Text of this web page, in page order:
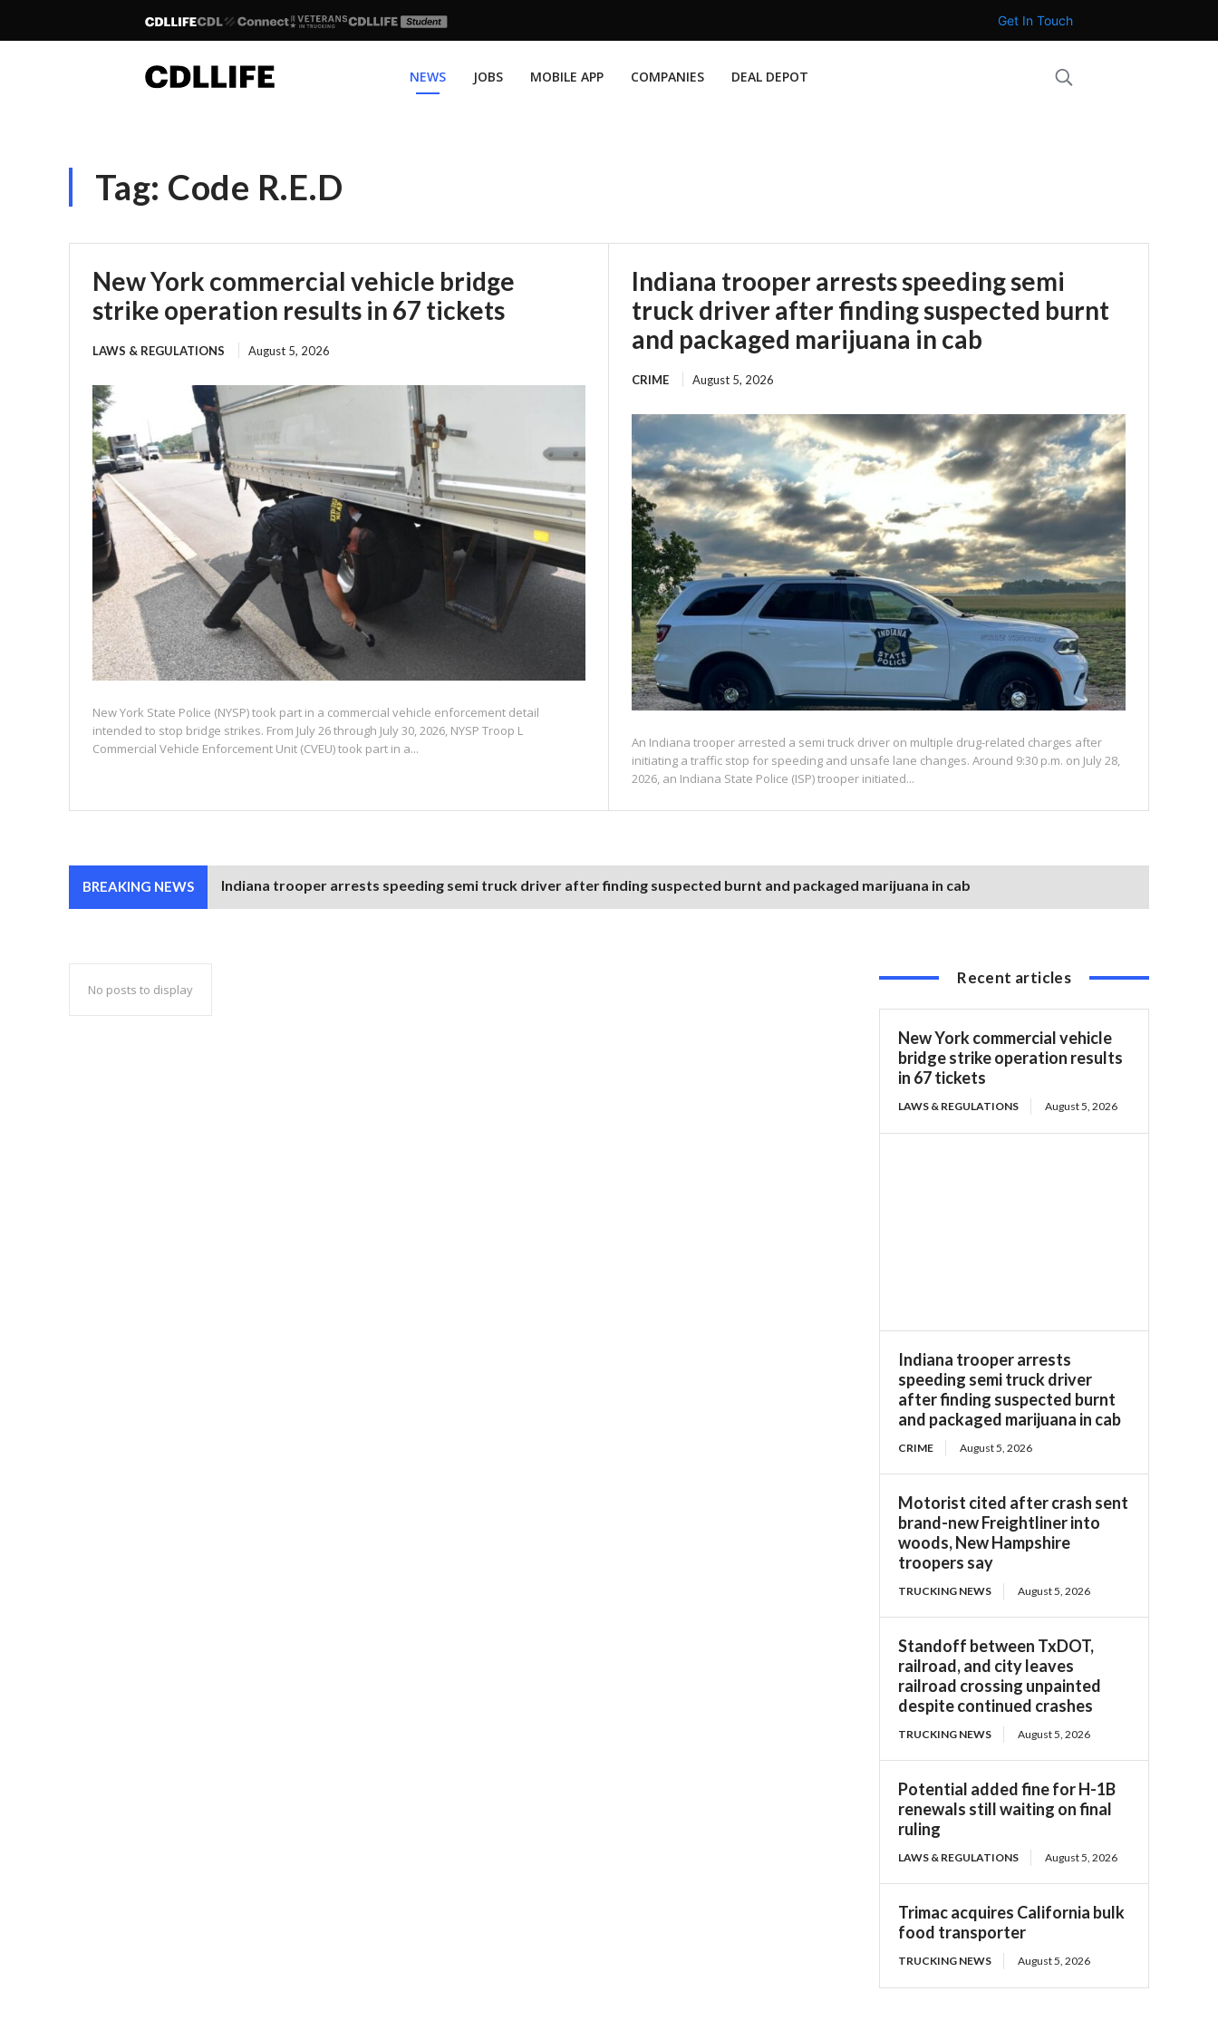
Get In Touch
NEWS JOBS MOBILE APP COMPANIES DEAL DEPOT
Tag: Code R.E.D
New York commercial vehicle bridge
strike operation results in 67 tickets
LAWS & REGULATIONS August 5, 2026
New York State Police (NYSP) took part in a commercial vehicle enforcement detail
intended to stop bridge strikes. From July 26 through July 30, 2026, NYSP Troop L
Commercial Vehicle Enforcement Unit (CVEU) took part in a...
Indiana trooper arrests speeding semi
truck driver after finding suspected burnt
and packaged marijuana in cab
CRIME August 5, 2026
An Indiana trooper arrested a semi truck driver on multiple drug-related charges after
initiating a traffic stop for speeding and unsafe lane changes. Around 9:30 p.m. on July 28,
2026, an Indiana State Police (ISP) trooper initiated...
BREAKING NEWS Indiana trooper arrests speeding semi truck driver after finding suspected burnt and packaged marijuana in cab
No posts to display
Recent articles
New York commercial vehicle
bridge strike operation results
in 67 tickets
LAWS & REGULATIONS August 5, 2026
Indiana trooper arrests
speeding semi truck driver
after finding suspected burnt
and packaged marijuana in cab
CRIME August 5, 2026
Motorist cited after crash sent
brand-new Freightliner into
woods, New Hampshire
troopers say
TRUCKING NEWS August 5, 2026
Standoff between TxDOT,
railroad, and city leaves
railroad crossing unpainted
despite continued crashes
TRUCKING NEWS August 5, 2026
Potential added fine for H-1B
renewals still waiting on final
ruling
LAWS & REGULATIONS August 5, 2026
Trimac acquires California bulk
food transporter
TRUCKING NEWS August 5, 2026